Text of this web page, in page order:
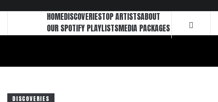
HOMEDISCOVERIESTOP ARTISTSABOUT
OUR SPOTIFY PLAYLISTSMEDIA PACKAGES
DISCOVERIES